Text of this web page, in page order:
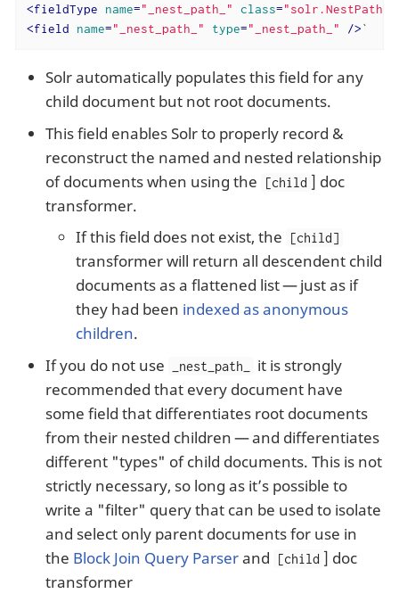
<fieldType name="_nest_path_" class=
<field name="_nest_path_" type="_nest_path_" />`
Solr automatically populates this field for any
child document but not root documents.
This field enables Solr to properly record &
reconstruct the named and nested relationship
of documents when using the
[child ] doc
transformer.
If this field does not exist, the
[child]
transformer will return all descendent child
documents as a flattened list — just as if
they had been indexed as anonymous
children.
If you do not use
_nest_path_
it is strongly
recommended that every document have
some field that differentiates root documents
from their nested children — and differentiates
different "types" of child documents. This is not
strictly necessary, so long as it’s possible to
write a "filter" query that can be used to isolate
and select only parent documents for use in
the Block Join Query Parserand [child ] doc
transformer